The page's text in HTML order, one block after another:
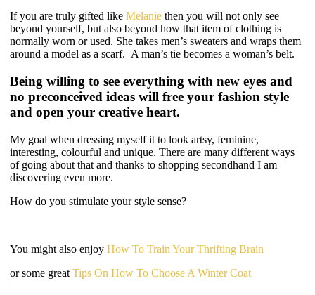
If you are truly gifted like Melanie then you will not only see
beyond yourself, but also beyond how that item of clothing is
normally worn or used. She takes men’s sweaters and wraps them
around a model as a scarf. A man’s tie becomes a woman’s belt.
Being willing to see everything with new eyes and
no preconceived ideas will free your fashion style
and open your creative heart.
My goal when dressing myself it to look artsy, feminine,
interesting, colourful and unique. There are many different ways
of going about that and thanks to shopping secondhand I am
discovering even more.
How do you stimulate your style sense?
You might also enjoy How To Train Your Thrifting Brain
or some great Tips On How To Choose A Winter Coat